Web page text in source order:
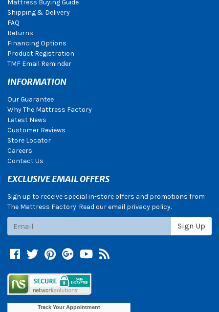
Mattress Buying Guide
Shipping & Delivery
FAQ
Returns
Financing Options
Product Registration
TMF Email Reminder
INFORMATION
Our Guarantee
Why The Mattress Factory
Latest News
Customer Reviews
Store Locator
Careers
Contact Us
EXCLUSIVE EMAIL OFFERS
Sign up to receive special in-store offers and promotions from
The Mattress Factory. Read our email privacy policy.
Sign Up
Facebook
TwitterPinterest
Google +
YouTube
Blog